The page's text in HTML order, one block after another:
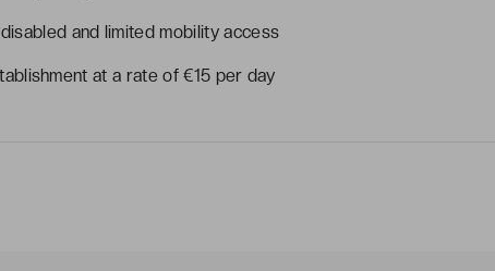
and limited mobility access
at a rate of €15 per day